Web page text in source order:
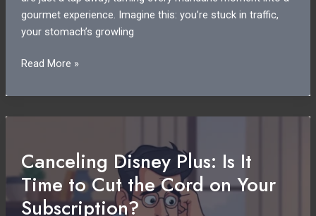
gourmet experience. Imagine this: you’re stuck in traffic,
your stomach’s growling
MaxGo:
On-
the-
with
Gourmet
Quality
Read More »
Canceling Disney Plus: Is It
Time to Cut the Cord on Your
Subscription?